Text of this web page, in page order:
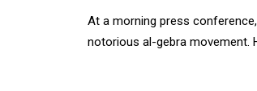
At a morning press
notorious al-gebra movement.